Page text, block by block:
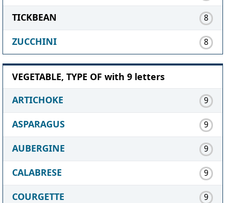
TICKBEAN 8
ZUCCHINI 8
VEGETABLE, TYPE OF with 9 letters
ARTICHOKE
9
ASPARAGUS 9
AUBERGINE 9
CALABRESE 9
COURGETTE 9